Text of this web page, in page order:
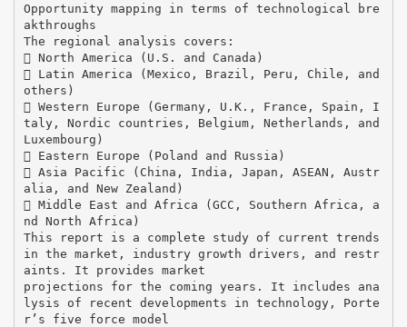
Opportunity mapping in terms of technological bre
akthroughs
The regional analysis covers:
 North America (U.S. and Canada)
 Latin America (Mexico, Brazil, Peru, Chile, and
others)
 Western Europe (Germany, U.K., France, Spain, I
taly, Nordic countries, Belgium, Netherlands, and
Luxembourg)
 Eastern Europe (Poland and Russia)
 Asia Pacific (China, India, Japan, ASEAN, Austr
alia, and New Zealand)
 Middle East and Africa (GCC, Southern Africa, a
nd North Africa)
This report is a complete study of current trends
in the market, industry growth drivers, and restr
aints. It provides market
projections for the coming years. It includes ana
lysis of recent developments in technology, Porte
r’s five force model